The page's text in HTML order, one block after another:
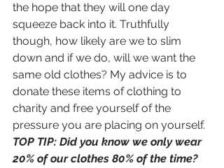
the hope that they will one day
squeeze back into it. Truthfully
though, how likely are we to slim
down and if we do, will we want the
same old clothes? My advice is to
donate these items of clothing to
charity and free yourself of the
pressure you are placing on yourself.
TOP TIP: Did you know we only wear
20% of our clothes 80% of the time?